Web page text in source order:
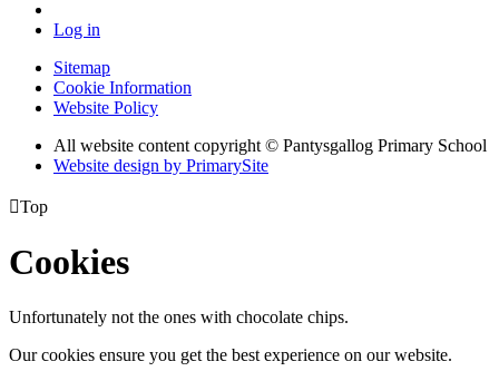
Log in
Sitemap
Cookie Information
Website Policy
All website content copyright © Pantysgallog Primary School
Website design by PrimarySite
Top
Cookies
Unfortunately not the ones with chocolate chips.
Our cookies ensure you get the best experience on our website.